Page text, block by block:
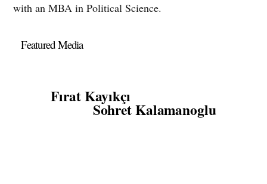
with an MBA in Political Science.
Featured Media
Fırat Kayıkçı
Sohret Kalamanoglu